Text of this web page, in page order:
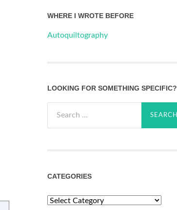
WHERE I WROTE BEFORE
Autoquiltography
LOOKING FOR SOMETHING SPECIFIC?
for:
CATEGORIES
Categories